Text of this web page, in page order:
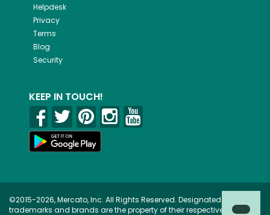
Helpdesk
Privacy
Terms
Blog
Security
KEEP IN TOUCH!
©2015-2026, Mercato, Inc. All Rights Reserved. Designated
trademarks and brands are the property of their respective owners.